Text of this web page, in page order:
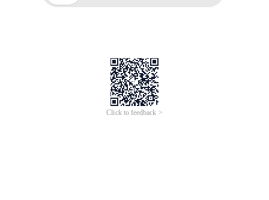
Click to feedback >